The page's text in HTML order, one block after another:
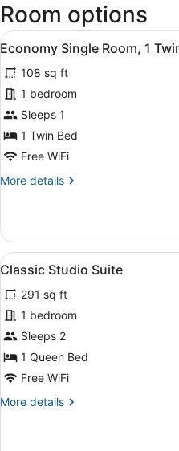
Intl.)
Room options
View
all
photos
for
Economy
Single
Room,
Twin
1
Economy Single Room, 1
108 sq ft
1 bedroom
Sleeps 1
1 Twin Bed
Free WiFi
More details
More
Single
Room,
1
Bed
View
all
photos
for
Classic
Studio
Suite
4
Classic Studio Suite
291 sq ft
1 bedroom
Sleeps 2
1 Queen Bed
Free WiFi
More details
More